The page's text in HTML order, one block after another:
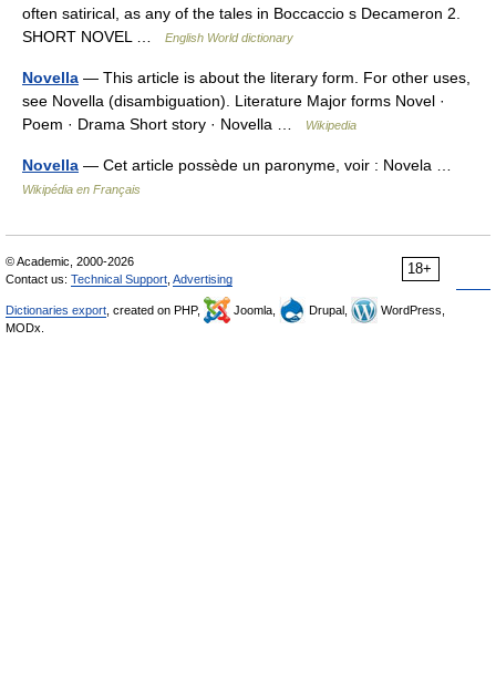
often satirical, as any of the tales in Boccaccio s Decameron 2.
SHORT NOVEL …
English World dictionary
Novella — This article is about the literary form. For other uses,
see Novella (disambiguation). Literature Major forms Novel ·
Poem · Drama Short story · Novella …
Wikipedia
Novella — Cet article possède un paronyme, voir : Novela …
Wikipédia en Français
18+
© Academic, 2000-2026
Contact us: Technical Support Advertising
Dictionaries export , created on PHP, Joomla, Drupal,
WordPress,
MODx.